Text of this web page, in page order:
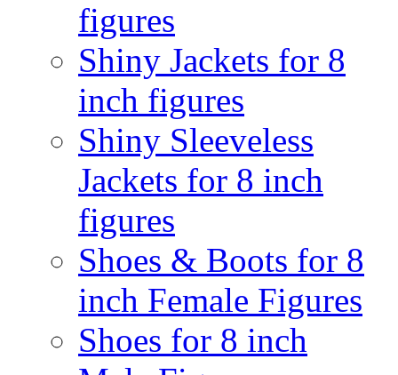
figures
Shiny Jackets for 8
inch figures
Shiny Sleeveless
Jackets for 8 inch
figures
Shoes & Boots for 8
inch Female Figures
Shoes for 8 inch